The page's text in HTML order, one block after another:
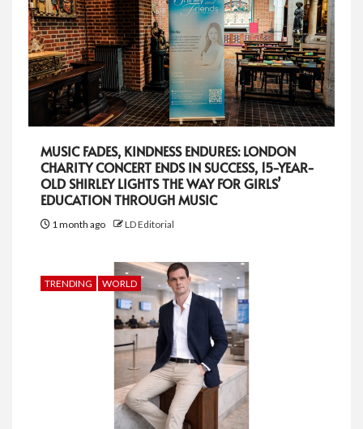
MUSIC FADES, KINDNESS ENDURES: LONDON
CHARITY CONCERT ENDS IN SUCCESS, 15-YEAR-
OLD SHIRLEY LIGHTS THE WAY FOR GIRLS’
EDUCATION THROUGH MUSIC
1 month ago LD Editorial
TRENDING WORLD